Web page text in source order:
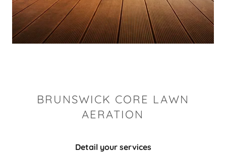
BRUNSWICK CORE LAWN
AERATION
Detail your services